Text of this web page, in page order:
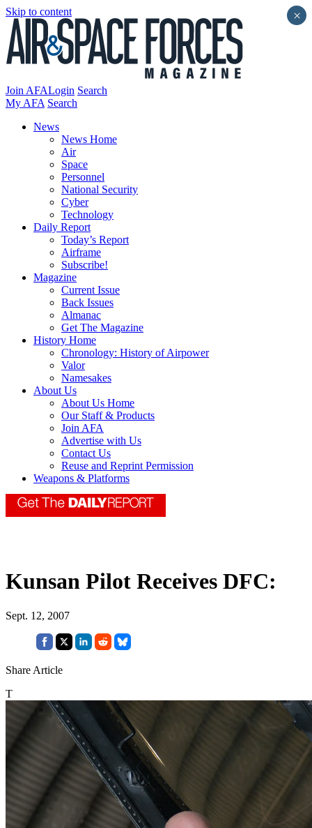
Skip to content
Join AFALogin Search
My AFA Search
News
News Home
Air
Space
Personnel
National Security
Cyber
Technology
Daily Report
Today’s Report
Airframe
Subscribe!
Magazine
Current Issue
Back Issues
Almanac
Get The Magazine
History Home
Chronology: History of Airpower
Valor
Namesakes
About Us
About Us Home
Our Staff & Products
Join AFA
Advertise with Us
Contact Us
Reuse and Reprint Permission
Weapons & Platforms
Kunsan Pilot Receives DFC:
Sept. 12, 2007
Share Article
T
×